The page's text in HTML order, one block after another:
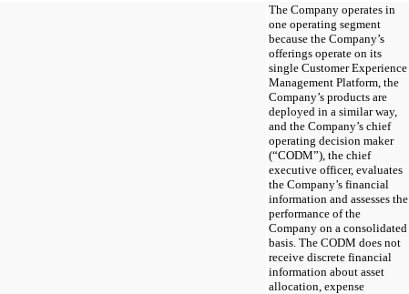
The Company operates in
one operating segment
because the Company’s
offerings operate on its
single Customer Experience
Management Platform, the
Company’s products are
deployed in a similar way,
and the Company’s chief
operating decision maker
(“CODM”), the chief
executive officer, evaluates
the Company’s financial
information and assesses the
performance of the
Company on a consolidated
basis. The CODM does not
receive discrete financial
information about asset
allocation, expense